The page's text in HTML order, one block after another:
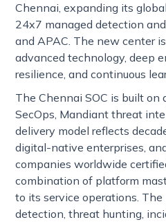
Chennai, expanding its
24x7 managed detection
and APAC. The new center
advanced technology, deep
resilience, and continuous
The Chennai SOC is built on
SecOps, Mandiant threat
delivery model reflects
digital-native enterprises,
companies worldwide
combination of platform
to its service operations.
detection, threat hunting,